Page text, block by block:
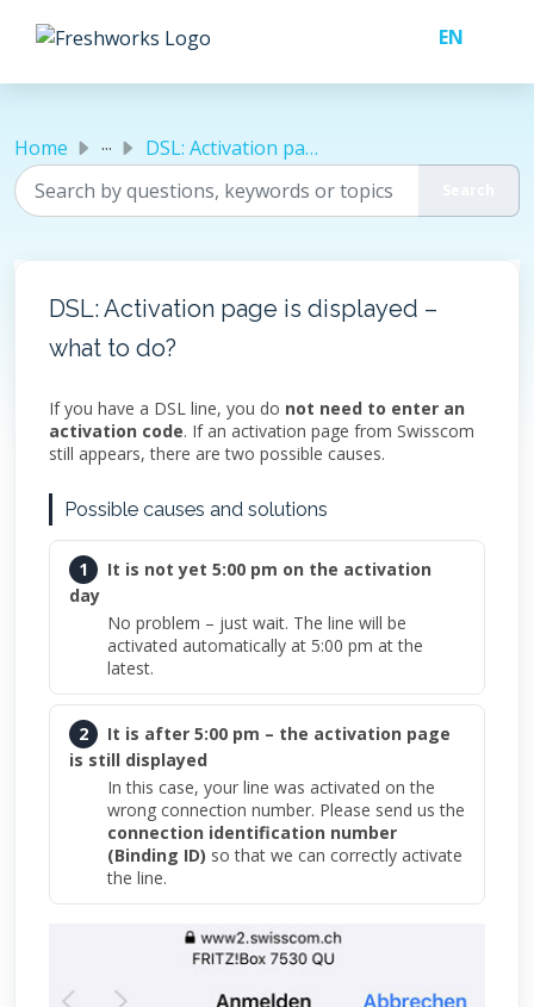
Home ... DSL: Activation page is displayed – what to do?
DSL: Activation page is displayed –
what to do?
If you have a DSL line, you do not need to enter an
activation code. If an activation page from Swisscom
still appears, there are two possible causes.
Possible causes and solutions
1
It is not yet 5:00 pm on the activation
day
No problem – just wait. The line will be
activated automatically at 5:00 pm at the
latest.
2
It is after 5:00 pm – the activation page
is still displayed
In this case, your line was activated on the
wrong connection number. Please send us the
connection identification number
(Binding ID) so that we can correctly activate
the line.